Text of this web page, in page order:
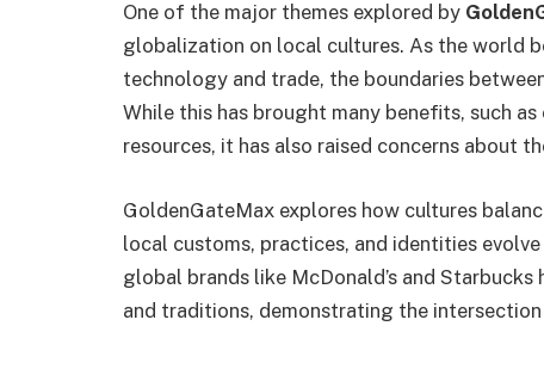
One of the major themes explored by
globalization on local cultures. As the world
technology and trade, the boundaries
While this has brought many benefits, such
resources, it has also raised concerns about
GoldenGateMax explores how cultures
local customs, practices, and identities
global brands like McDonald’s and
and traditions, demonstrating the